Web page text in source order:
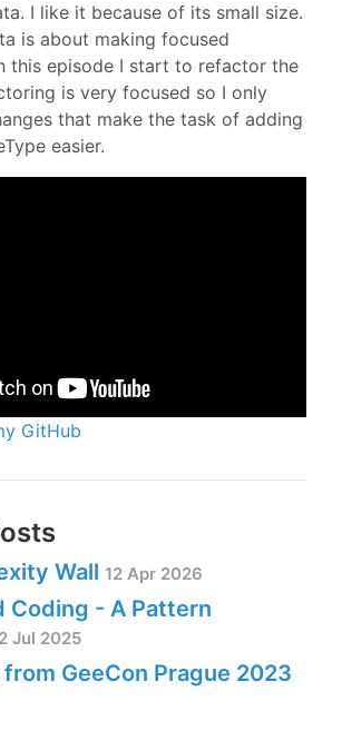
I like it because of its small size.
is about making focused
this episode I start to refactor the
is very focused so I only
that make the task of adding
easier.
GitHub
Wall 12 Apr 2026
Coding - A Pattern
Jul 2025
GeeCon Prague 2023